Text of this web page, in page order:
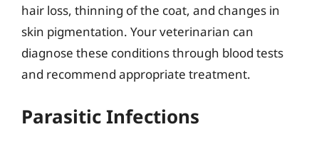
hair loss, thinning of the coat, and changes in
skin pigmentation. Your veterinarian can
diagnose these conditions through blood tests
and recommend appropriate treatment.
Parasitic Infections